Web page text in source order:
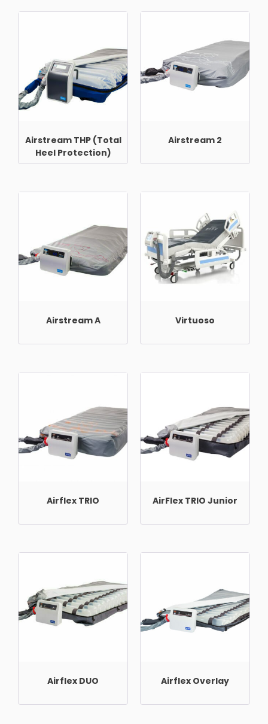
Airstream THP (Total
Heel Protection)
Airstream 2
Airstream A Virtuoso
Airflex TRIO AirFlex TRIO Junior
Airflex DUO Airflex Overlay